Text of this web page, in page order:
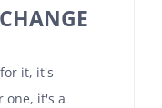
it, it's
one, it's a